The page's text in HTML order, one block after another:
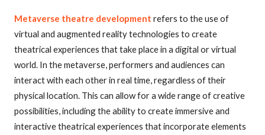
Metaverse theatre development refers to the use of
virtual and augmented reality technologies to create
theatrical experiences that take place in a digital or virtual
world. In the metaverse, performers and audiences can
interact with each other in real time, regardless of their
physical location. This can allow for a wide range of creative
possibilities, including the ability to create immersive and
interactive theatrical experiences that incorporate elements